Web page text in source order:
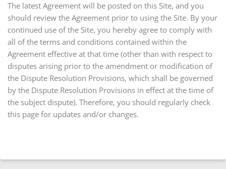
The latest Agreement will be posted on this Site, and you
should review the Agreement prior to using the Site. By your
continued use of the Site, you hereby agree to comply with
all of the terms and conditions contained within the
Agreement effective at that time (other than with respect to
disputes arising prior to the amendment or modification of
the Dispute Resolution Provisions, which shall be governed
by the Dispute Resolution Provisions in effect at the time of
the subject dispute). Therefore, you should regularly check
this page for updates and/or changes.